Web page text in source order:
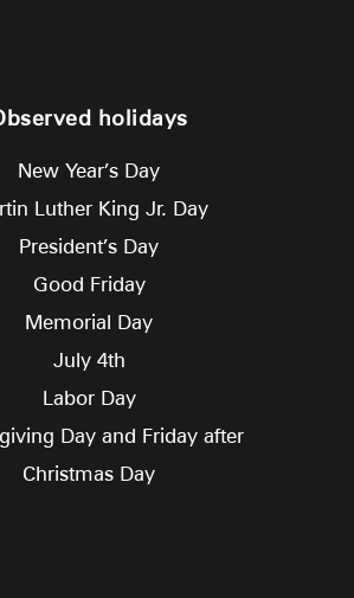
holidays
New Year’s Day
Luther King Jr. Day
President’s Day
Good Friday
Memorial Day
July 4th
Labor Day
Day and Friday after
Christmas Day